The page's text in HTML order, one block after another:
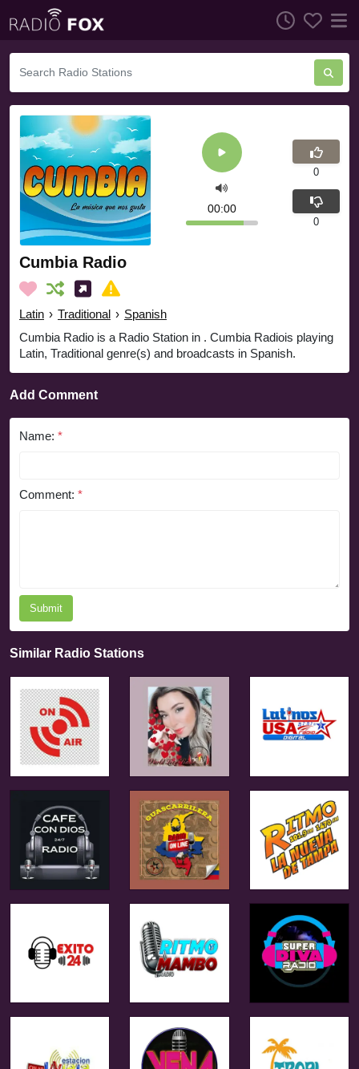
Cumbia Radio
Latin › Traditional › Spanish
Cumbia Radio is a Radio Station in . Cumbia Radiois playing
Latin, Traditional genre(s) and broadcasts in Spanish.
00:00
0
0
Add Comment
Name: *
Comment: *
Submit
Similar Radio Stations